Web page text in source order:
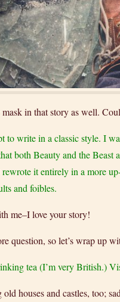
in that story as well.
to write in a classic style. I
both Beauty and the
it entirely in a more
and foibles.
me–I love your story!
question, so let’s wrap up
tea (I’m very British.)
houses and castles, too;